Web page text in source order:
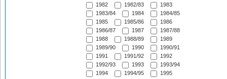
1982
1982/83
1983
1983/84
1984
1984/85
1985
1985/86
1986
1986/87
1987
1987/88
1988
1988/89
1989
1989/90
1990
1990/91
1991
1991/92
1992
1992/93
1993
1993/94
1994
1994/95
1995